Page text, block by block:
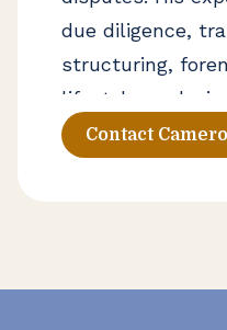
due diligence,
structuring,
lifestyle analysis.
serves as an
Contact